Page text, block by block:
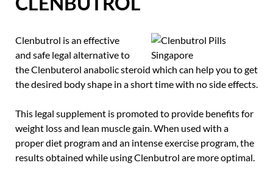
Clenbutrol is an effective
and safe legal alternative to
the Clenbuterol anabolic steroid which can help you to get
the desired body shape in a short time with no side effects.
This legal supplement is promoted to provide benefits for
weight loss and lean muscle gain. When used with a
proper diet program and an intense exercise program, the
results obtained while using Clenbutrol are more optimal.